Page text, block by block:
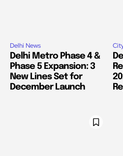
Delhi News
Delhi Metro Phase 4 &
Phase 5 Expansion: 3
New Lines Set for
December Launch